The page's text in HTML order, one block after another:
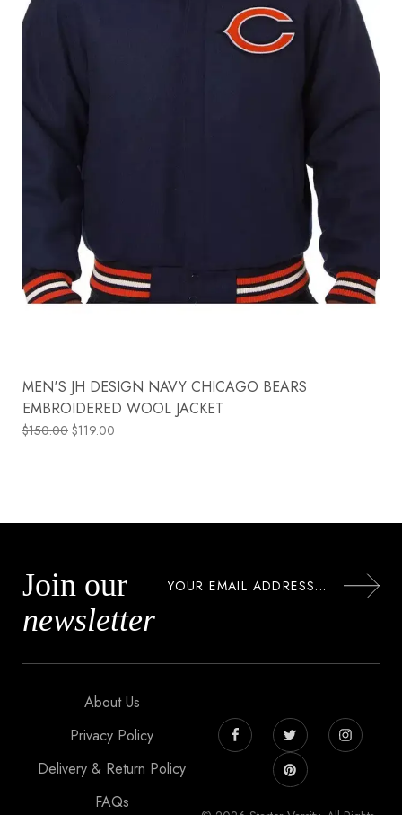
MEN'S JH DESIGN NAVY CHICAGO BEARS
EMBROIDERED WOOL JACKET
$150.00 $119.00
Join our
newsletter
About Us
Privacy Policy
Delivery & Return Policy
FAQs